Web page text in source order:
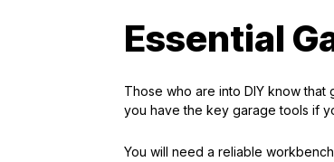
Essential
Those who are into DIY know
you have the key garage tools if
You will need a reliable